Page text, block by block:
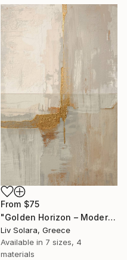
From $75
"Golden Horizon – Modern Minimal Abstract" Print
Liv Solara, Greece
Available in 7 sizes, 4
materials